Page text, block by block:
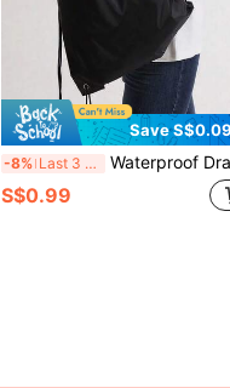
Save S$0.09
-8% Last 3 days Waterproof Drawstring Backpack Portable Drawstring Bag Bulk Cinch Bag Multifunctional Travel Backpack Large Capacity Gym Bag For Women And Men Perfect For Outdoor Sports Gym Fitness Training School And Daily Use
S$0.99